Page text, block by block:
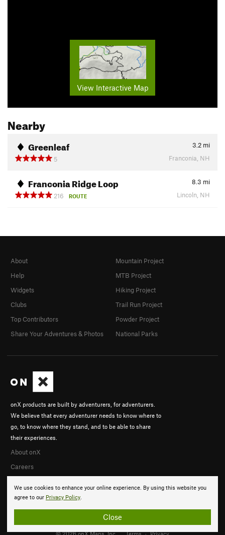
View Interactive Map
Nearby
Greenleaf 3.2 mi
5
Franconia, NH
Franconia Ridge Loop 8.3 mi
216
ROUTE Lincoln, NH
We use cookies to enhance your online experience. By using this website you
agree to our Privacy Policy.
Close
onX products are built by adventurers, for adventurers.
We believe that every adventurer needs to know where to
go, to know where they stand, and to be able to share
their experiences.
About onX
Careers
About
Help
Widgets
Clubs
Top Contributors
Share Your Adventures & Photos
Mountain Project
MTB Project
Hiking Project
Trail Run Project
Powder Project
National Parks
© 2026 onX Maps, Inc. Terms · Privacy